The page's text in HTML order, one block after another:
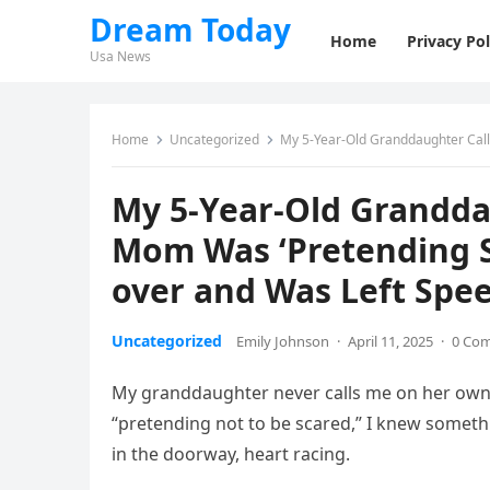
Dream Today
Usa News
Home Privacy
Home Uncategorized My 5-Year-Old Granddaughter Called
My 5-Year-Old
Mom Was ‘Pretending
over and Was Left
Uncategorized Emily Johnson · April 11, 2025 · 0
My granddaughter never calls me on her
“pretending not to be scared,” I knew
in the doorway, heart racing.